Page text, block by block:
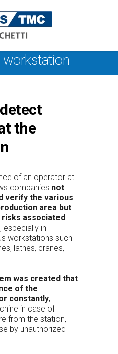
the
of an operator at
companies not
verify the various
area but
associated
, especially in
workstations such
lathes, cranes,
was created that
of the
constantly,
in case of
from the station,
by unauthorized